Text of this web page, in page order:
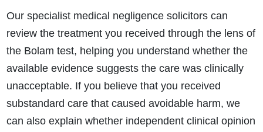
Our specialist medical negligence solicitors can
review the treatment you received through the lens of
the Bolam test, helping you understand whether the
available evidence suggests the care was clinically
unacceptable. If you believe that you received
substandard care that caused avoidable harm, we
can also explain whether independent clinical opinion